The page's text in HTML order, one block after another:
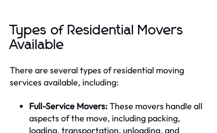
Types of Residential Movers
Available
There are several types of residential moving
services available, including:
Full-Service Movers:These movers handle all
aspects of the move, including packing,
loading, transportation, unloading, and